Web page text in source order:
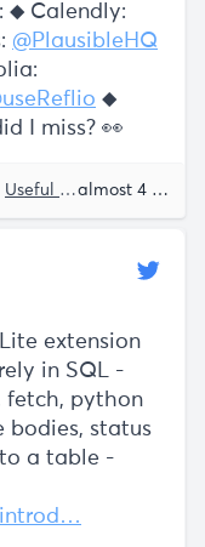
◆ Calendly:
@PlausibleHQ
◆
I miss? 👀
Useful tools, frameworks & libraries almost 4 years ago
extension
in SQL -
fetch, python
bodies, status
a table -
introd…